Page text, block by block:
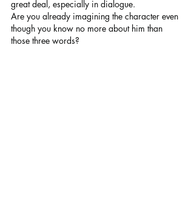
great deal, especially in dialogue.
Are you already imagining the character even
though you know no more about him than
those three words?